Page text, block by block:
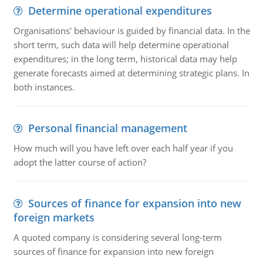
Determine operational expenditures
Organisations' behaviour is guided by financial data. In the
short term, such data will help determine operational
expenditures; in the long term, historical data may help
generate forecasts aimed at determining strategic plans. In
both instances.
Personal financial management
How much will you have left over each half year if you
adopt the latter course of action?
Sources of finance for expansion into new
foreign markets
A quoted company is considering several long-term
sources of finance for expansion into new foreign